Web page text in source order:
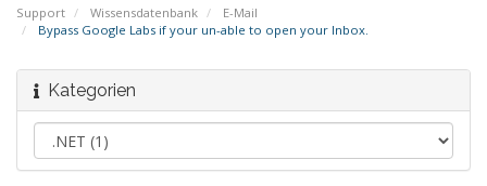
Support Wissensdatenbank
E-Mail
Bypass Google Labs if your un-able to open your Inbox.
Kategorien